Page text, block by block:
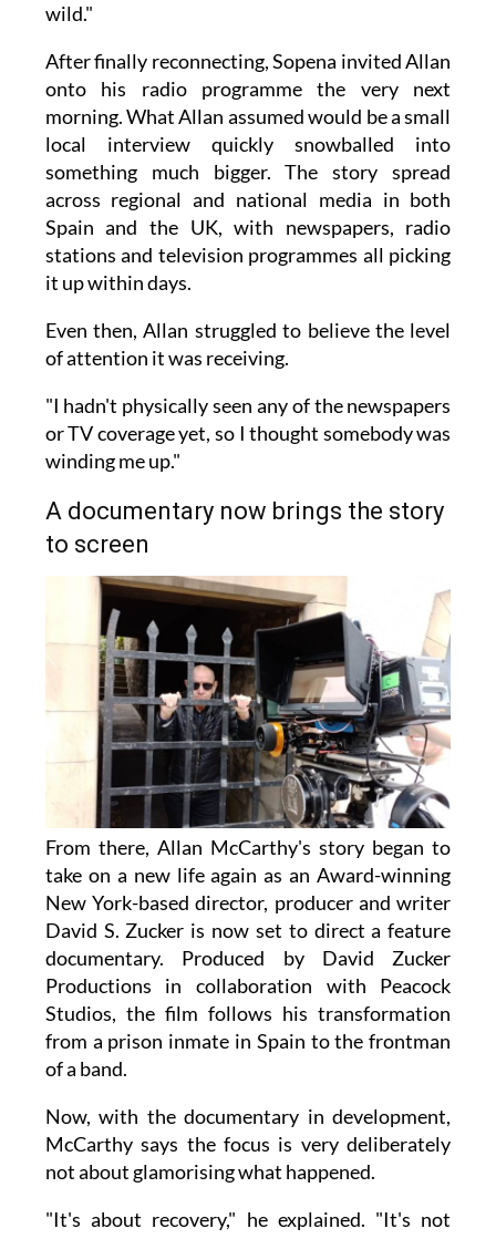
wild."
After finally reconnecting, Sopena invited Allan
onto his radio programme the very next
morning. What Allan assumed would be a small
local interview quickly snowballed into
something much bigger. The story spread
across regional and national media in both
Spain and the UK, with newspapers, radio
stations and television programmes all picking
it up within days.
Even then, Allan struggled to believe the level
of attention it was receiving.
"I hadn't physically seen any of the newspapers
or TV coverage yet, so I thought somebody was
winding me up."
A documentary now brings the story
to screen
From there, Allan McCarthy's story began to
take on a new life again as an Award-winning
New York-based director, producer and writer
David S. Zucker is now set to direct a feature
documentary. Produced by David Zucker
Productions in collaboration with Peacock
Studios, the film follows his transformation
from a prison inmate in Spain to the frontman
of a band.
Now, with the documentary in development,
McCarthy says the focus is very deliberately
not about glamorising what happened.
"It's about recovery," he explained. "It's not